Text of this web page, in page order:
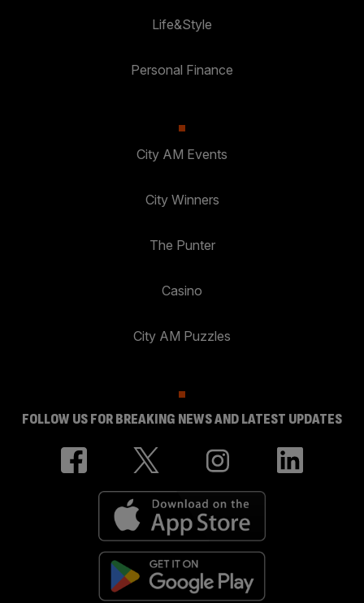
Life&Style
Personal Finance
City AM Events
City Winners
The Punter
Casino
City AM Puzzles
FOLLOW US FOR BREAKING NEWS AND LATEST UPDATES